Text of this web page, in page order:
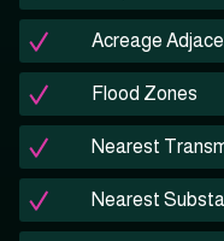
Acreage
Flood Zones
Nearest
Nearest